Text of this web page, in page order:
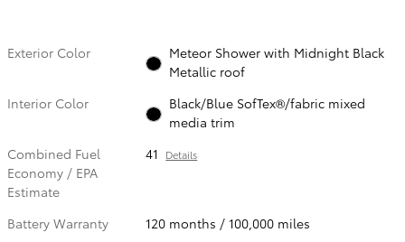
Exterior Color
Meteor Shower with Midnight Black
Metallic roof
Interior Color
Black/Blue SofTex®/fabric mixed
media trim
Combined Fuel
Economy / EPA
Estimate
41 Details
Battery Warranty
120 months / 100,000 miles